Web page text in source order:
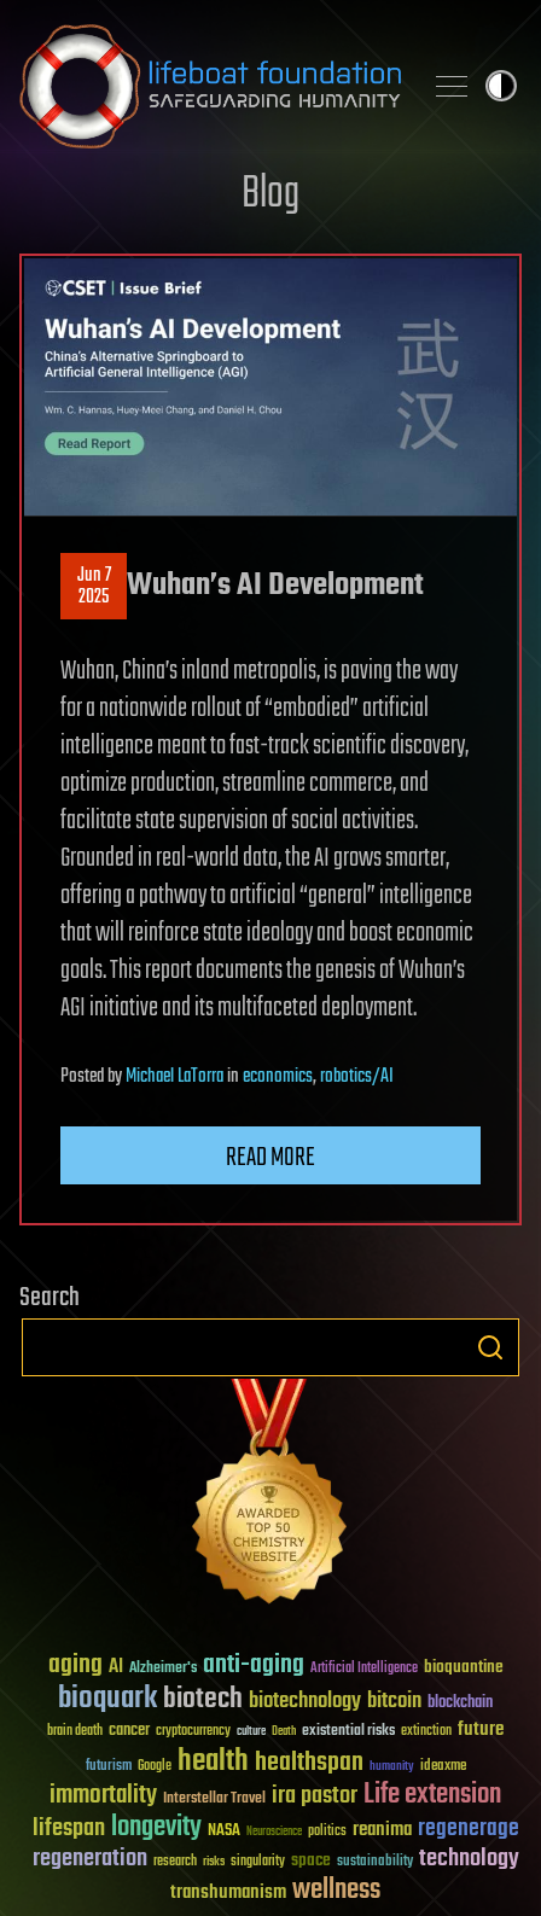
Skip to content
Blog
Jun 7
2025 Wuhan’s AI Development
Wuhan, China’s inland metropolis, is paving the way
for a nationwide rollout of “embodied” artificial
intelligence meant to fast-track scientific discovery,
optimize production, streamline commerce, and
facilitate state supervision of social activities.
Grounded in real-world data, the AI grows smarter,
offering a pathway to artificial “general” intelligence
that will reinforce state ideology and boost economic
goals. This report documents the genesis of Wuhan’s
AGI initiative and its multifaceted deployment.
PostedbyMichael LaTorraineconomics,robotics/AI
READ MORE
Search
aging AI Alzheimer's anti-aging Artificial Intelligence bioquantine
bioquarkbiotech biotechnology bitcoin blockchain
brain death cancer cryptocurrency culture Death existential risks extinction future
futurism Google healthhealthspan humanity ideaxme
immortality Interstellar Travel ira pastorLife extension
lifespanlongevity NASA Neuroscience politics reanima regenerage
regeneration research risks singularity space sustainability technology
transhumanismwellness